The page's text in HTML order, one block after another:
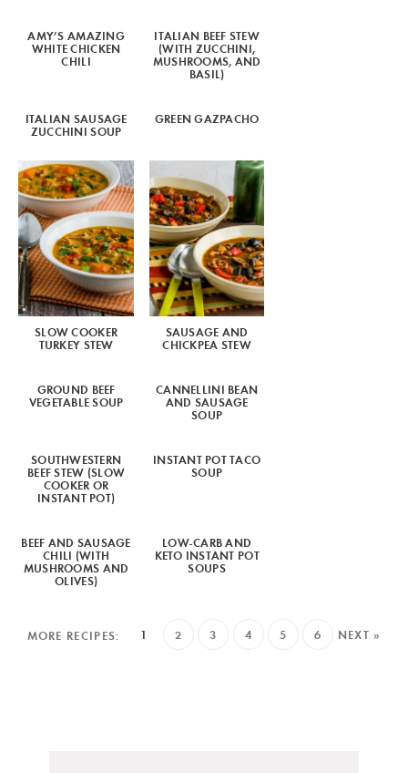
AMY’S AMAZING
WHITE CHICKEN
CHILI
ITALIAN BEEF STEW
(WITH ZUCCHINI,
MUSHROOMS, AND
BASIL)
ITALIAN SAUSAGE
ZUCCHINI SOUP
GREEN GAZPACHO
SLOW COOKER
TURKEY STEW
SAUSAGE AND
CHICKPEA STEW
GROUND BEEF
VEGETABLE SOUP
CANNELLINI BEAN
AND SAUSAGE
SOUP
SOUTHWESTERN
BEEF STEW (SLOW
COOKER OR
INSTANT POT)
INSTANT POT TACO
SOUP
BEEF AND SAUSAGE
CHILI (WITH
MUSHROOMS AND
OLIVES)
LOW-CARB AND
KETO INSTANT POT
SOUPS
1 2 3 4 5 6 NEXT »